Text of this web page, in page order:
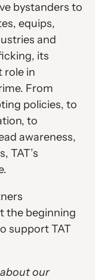
bystanders to
equips,
and
its
role in
From
policies, to
to
awareness,
TAT’s
the beginning
support TAT
our